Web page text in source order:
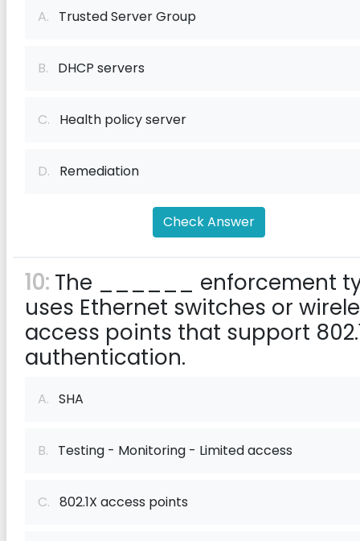
A. Trusted Server Group
B. DHCP servers
C. Health policy server
D. Remediation
Check Answer
10: The ______ enforcement
uses Ethernet switches or
access points that support
authentication.
A. SHA
B. Testing - Monitoring - Limited access
C. 802.1X access points